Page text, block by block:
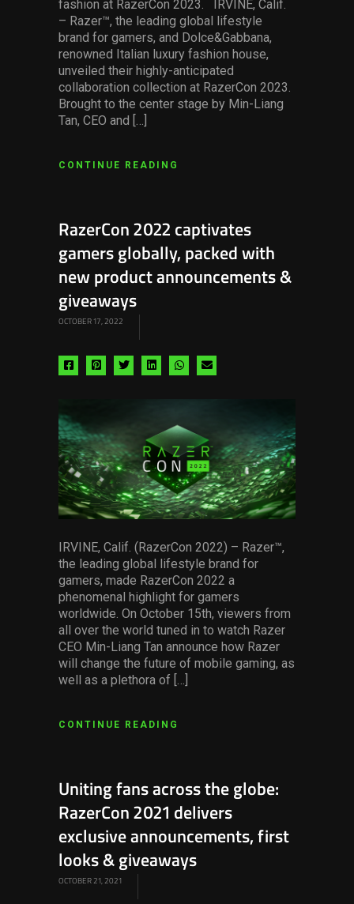
fashion at RazerCon 2023. IRVINE, Calif.
– Razer™, the leading global lifestyle
brand for gamers, and Dolce&Gabbana,
renowned Italian luxury fashion house,
unveiled their highly-anticipated
collaboration collection at RazerCon 2023.
Brought to the center stage by Min-Liang
Tan, CEO and […]
CONTINUE READING
RazerCon 2022 captivates
gamers globally, packed with
new product announcements &
giveaways
OCTOBER 17, 2022
ShareShareShare
twitter
Share
linkedin
Share
whatsapp
Share
IRVINE, Calif. (RazerCon 2022) – Razer™,
the leading global lifestyle brand for
gamers, made RazerCon 2022 a
phenomenal highlight for gamers
worldwide. On October 15th, viewers from
all over the world tuned in to watch Razer
CEO Min-Liang Tan announce how Razer
will change the future of mobile gaming, as
well as a plethora of […]
CONTINUE READING
Uniting fans across the globe:
RazerCon 2021 delivers
exclusive announcements, first
looks & giveaways
OCTOBER 21, 2021